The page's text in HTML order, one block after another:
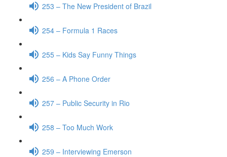
253 – The New President of Brazil
254 – Formula 1 Races
255 – Kids Say Funny Things
256 – A Phone Order
257 – Public Security in Rio
258 – Too Much Work
259 – Interviewing Emerson